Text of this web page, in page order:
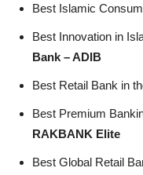
Best Islamic
Best Innovation in
Bank – ADIB
Best Retail Bank in
Best Premium
RAKBANK Elite
Best Global Retail